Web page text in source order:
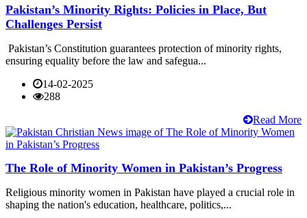
Pakistan’s Minority Rights: Policies in Place, But
Challenges Persist
Pakistan’s Constitution guarantees protection of minority rights,
ensuring equality before the law and safegua...
14-02-2025
288
Read More
The Role of Minority Women in Pakistan’s Progress
Religious minority women in Pakistan have played a crucial role in
shaping the nation's education, healthcare, politics,...